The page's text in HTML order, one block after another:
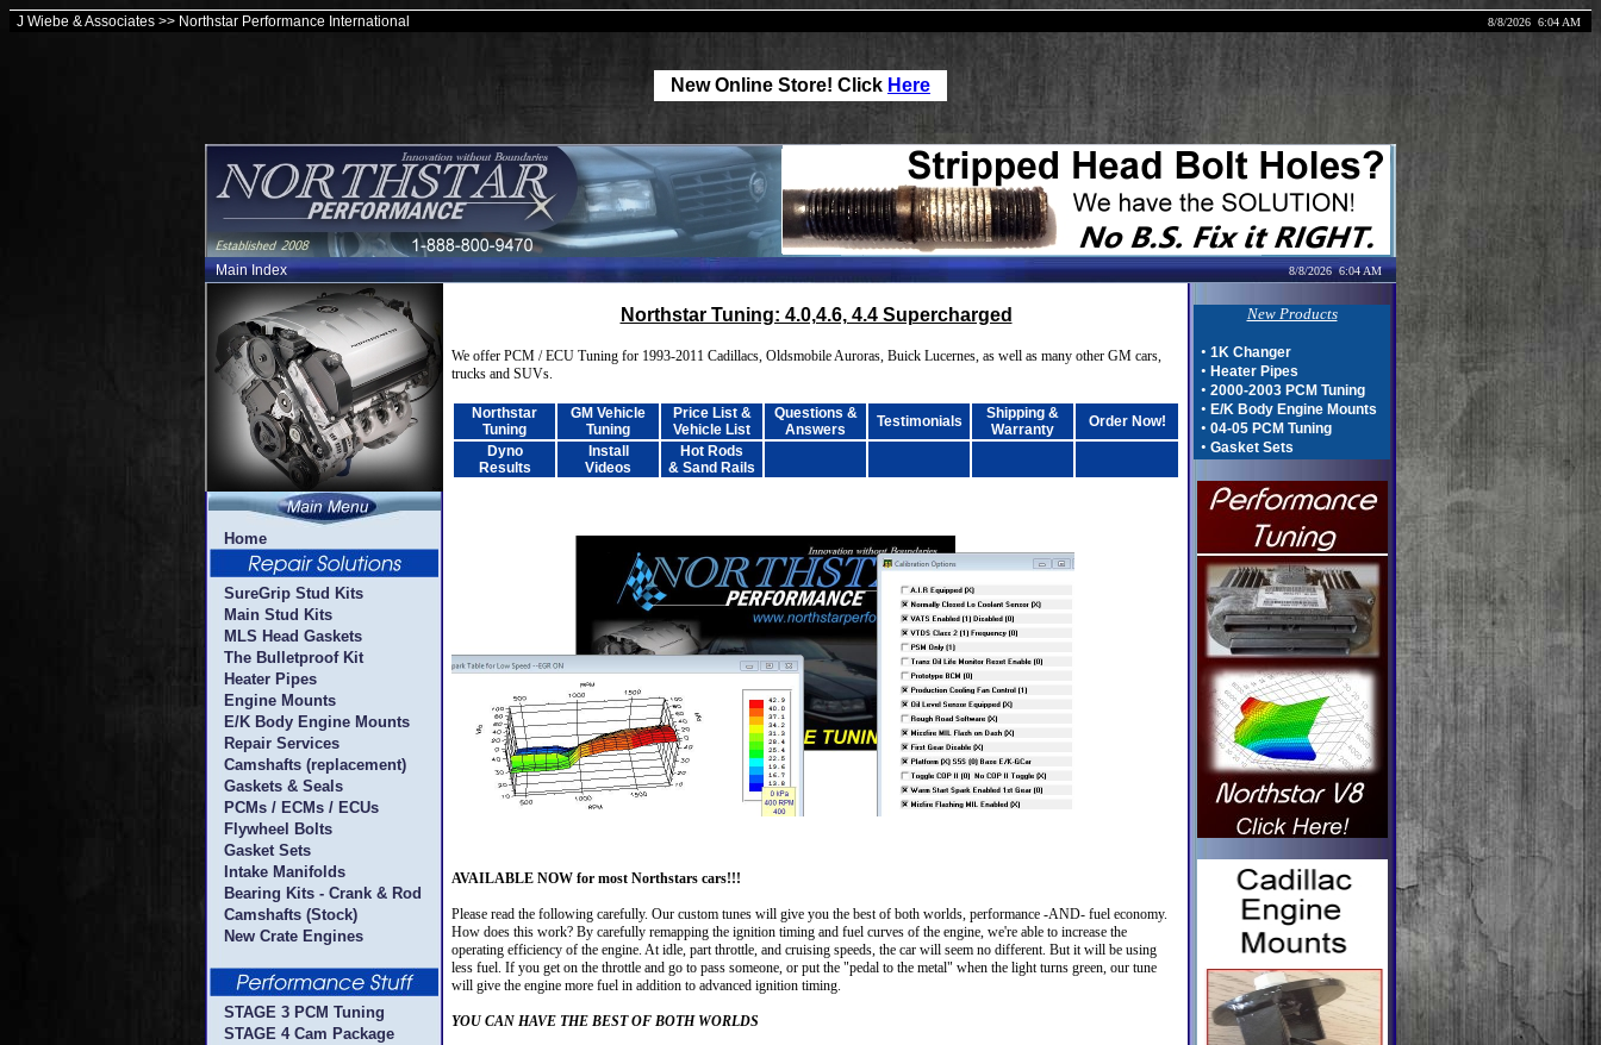
J Wiebe & Associates >> Northstar Performance International 8/8/2026 6:04 AM
New Online Store! Click Here
Main Index 8/8/2026 6:04 AM
Home
SureGrip Stud Kits
Main Stud Kits
MLS Head Gaskets
The Bulletproof Kit
Heater Pipes
Engine Mounts
E/K Body Engine Mounts
Repair Services
Camshafts (replacement)
Gaskets & Seals
PCMs / ECMs / ECUs
Flywheel Bolts
Gasket Sets
Intake Manifolds
Bearing Kits - Crank & Rod
Camshafts (Stock)
New Crate Engines
STAGE 3 PCM Tuning
STAGE 4 Cam Package
Northstar Tuning: 4.0,4.6, 4.4 Supercharged
We offer PCM / ECU Tuning for 1993-2011 Cadillacs, Oldsmobile Auroras, Buick Lucernes, as well as many other GM cars,
trucks and SUVs.
Northstar
Tuning
GM Vehicle
Tuning
Price List &
Vehicle List
Questions &
Answers
Testimonials
Shipping &
Warranty
Order Now!
Dyno
Results
Install
Videos
Hot Rods
& Sand Rails
AVAILABLE NOW for most Northstars cars!!!
Please read the following carefully. Our custom tunes will give you the best of both worlds, performance -AND- fuel economy.
How does this work? By carefully remapping the ignition timing and fuel curves of the engine, we're able to increase the
operating efficiency of the engine. At idle, part throttle, and cruising speeds, the car will seem no different. But it will be using
less fuel. If you get on the throttle and go to pass someone, or put the "pedal to the metal" when the light turns green, our tune
will give the engine more fuel in addition to advanced ignition timing.
YOU CAN HAVE THE BEST OF BOTH WORLDS
New Products
• 1K Changer
• Heater Pipes
• 2000-2003 PCM Tuning
• E/K Body Engine Mounts
• 04-05 PCM Tuning
• Gasket Sets